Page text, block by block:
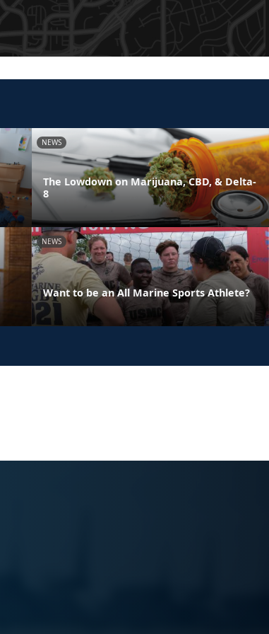
NEWS
The Lowdown on Marijuana, CBD, & Delta-
8
NEWS
Want to be an All Marine Sports Athlete?